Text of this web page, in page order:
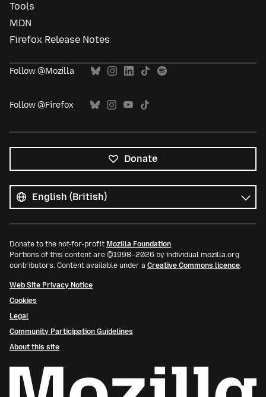
Tools
MDN
Firefox Release Notes
Follow @Mozilla
Follow @Firefox
Donate
languages
Language
Donate to the not-for-profit Mozilla Foundation.
Portions of this content are ©1998–2026 by individual mozilla.org
contributors. Content available under a Creative Commons licence.
Web Site Privacy Notice
Cookies
Legal
Community Participation Guidelines
About this site